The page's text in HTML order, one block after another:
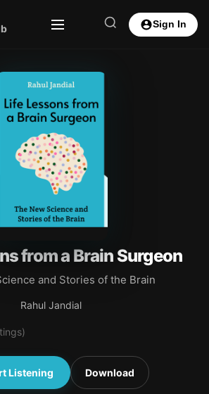
Sign In
from a Brain Surgeon
and Stories of the Brain
Rahul Jandial
Listening Download